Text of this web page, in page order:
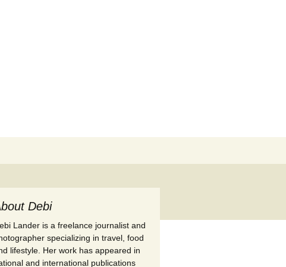
Debi
Lander is a freelance journalist and
specializing in travel, food
lifestyle. Her work has appeared in
and international publications